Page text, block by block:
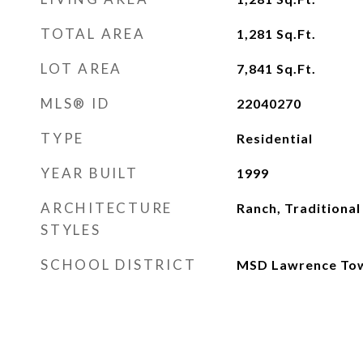
TOTAL AREA 1,281 Sq.Ft.
LOT AREA 7,841 Sq.Ft.
MLS® ID 22040270
TYPE Residential
YEAR BUILT 1999
ARCHITECTURE
STYLES
Ranch, Traditional
SCHOOL DISTRICT MSD Lawrence